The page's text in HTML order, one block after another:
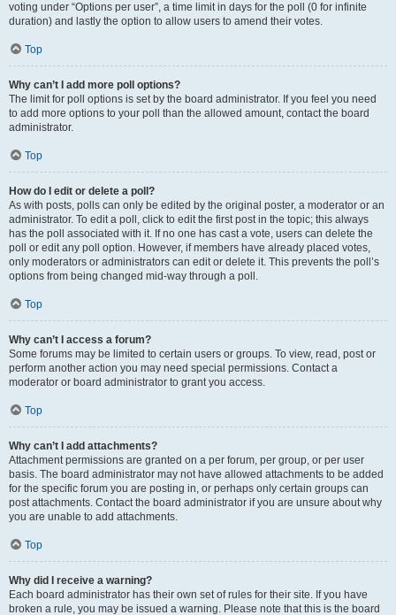
voting under “Options per user”, a time limit in days for the poll (0 for infinite
duration) and lastly the option to allow users to amend their votes.
Top
Why can’t I add more poll options?
The limit for poll options is set by the board administrator. If you feel you need
to add more options to your poll than the allowed amount, contact the board
administrator.
Top
How do I edit or delete a poll?
As with posts, polls can only be edited by the original poster, a moderator or an
administrator. To edit a poll, click to edit the first post in the topic; this always
has the poll associated with it. If no one has cast a vote, users can delete the
poll or edit any poll option. However, if members have already placed votes,
only moderators or administrators can edit or delete it. This prevents the poll’s
options from being changed mid-way through a poll.
Top
Why can’t I access a forum?
Some forums may be limited to certain users or groups. To view, read, post or
perform another action you may need special permissions. Contact a
moderator or board administrator to grant you access.
Top
Why can’t I add attachments?
Attachment permissions are granted on a per forum, per group, or per user
basis. The board administrator may not have allowed attachments to be added
for the specific forum you are posting in, or perhaps only certain groups can
post attachments. Contact the board administrator if you are unsure about why
you are unable to add attachments.
Top
Why did I receive a warning?
Each board administrator has their own set of rules for their site. If you have
broken a rule, you may be issued a warning. Please note that this is the board